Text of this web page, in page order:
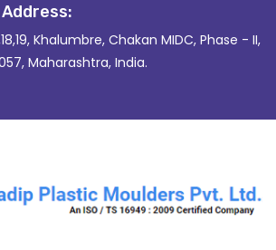
Khalumbre, Chakan MIDC, Phase - II,
Maharashtra, India.